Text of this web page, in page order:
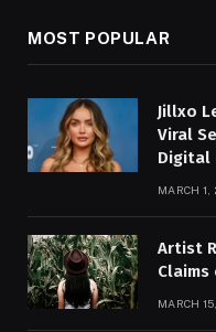
MOST POPULAR
Jillxo
Viral
Digital
MARCH 1,
Artist
MARCH